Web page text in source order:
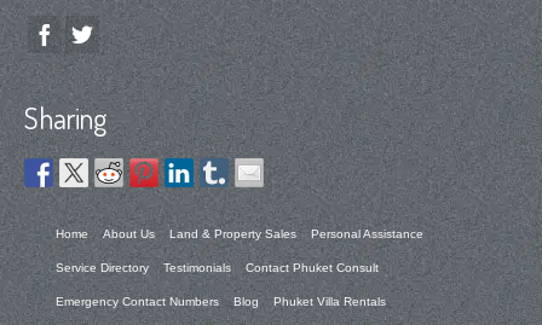
Sharing
Home About Us Land & Property Sales Personal Assistance
Service Directory Testimonials Contact Phuket Consult
Emergency Contact Numbers Blog Phuket Villa Rentals